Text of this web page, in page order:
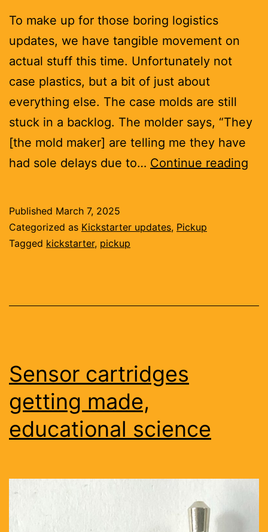
To make up for those boring logistics
updates, we have tangible movement on
actual stuff this time. Unfortunately not
case plastics, but a bit of just about
everything else. The case molds are still
stuck in a backlog. The molder says, “They
[the mold maker] are telling me they have
had sole delays due to… Continue reading
Published March 7, 2025
Categorized as Kickstarter updates, Pickup
Tagged kickstarter, pickup
Sensor cartridges
getting made,
educational science